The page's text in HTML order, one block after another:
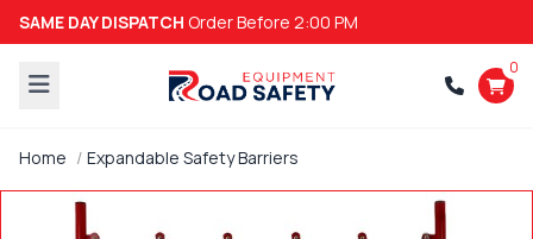
SAME DAY DISPATCH Order Before 2:00 PM
0
Home Expandable Safety Barriers